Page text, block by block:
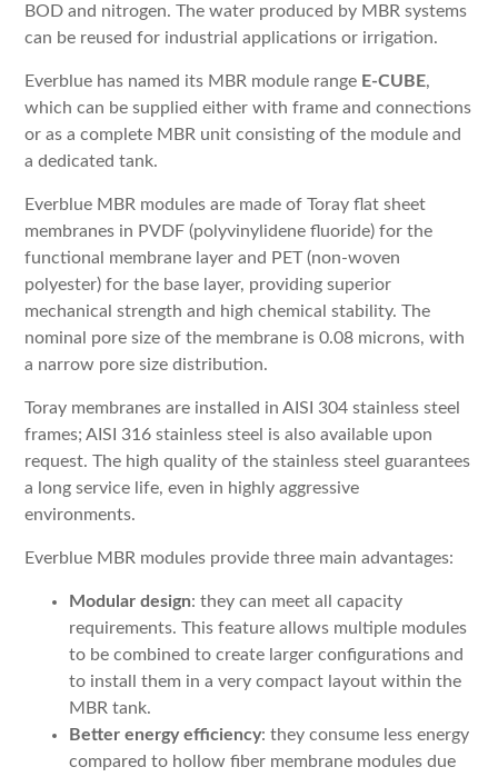
BOD and nitrogen. The water produced by MBR systems
can be reused for industrial applications or irrigation.
Everblue has named its MBR module range E-CUBE,
which can be supplied either with frame and connections
or as a complete MBR unit consisting of the module and
a dedicated tank.
Everblue MBR modules are made of Toray flat sheet
membranes in PVDF (polyvinylidene fluoride) for the
functional membrane layer and PET (non-woven
polyester) for the base layer, providing superior
mechanical strength and high chemical stability. The
nominal pore size of the membrane is 0.08 microns, with
a narrow pore size distribution.
Toray membranes are installed in AISI 304 stainless steel
frames; AISI 316 stainless steel is also available upon
request. The high quality of the stainless steel guarantees
a long service life, even in highly aggressive
environments.
Everblue MBR modules provide three main advantages:
Modular design: they can meet all capacity
requirements. This feature allows multiple modules
to be combined to create larger configurations and
to install them in a very compact layout within the
MBR tank.
Better energy efficiency: they consume less energy
compared to hollow fiber membrane modules due